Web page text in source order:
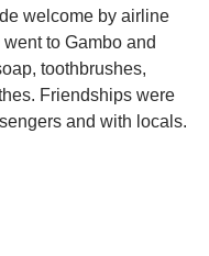
welcome by airline
to Gambo and
toothbrushes,
Friendships were
and with locals.